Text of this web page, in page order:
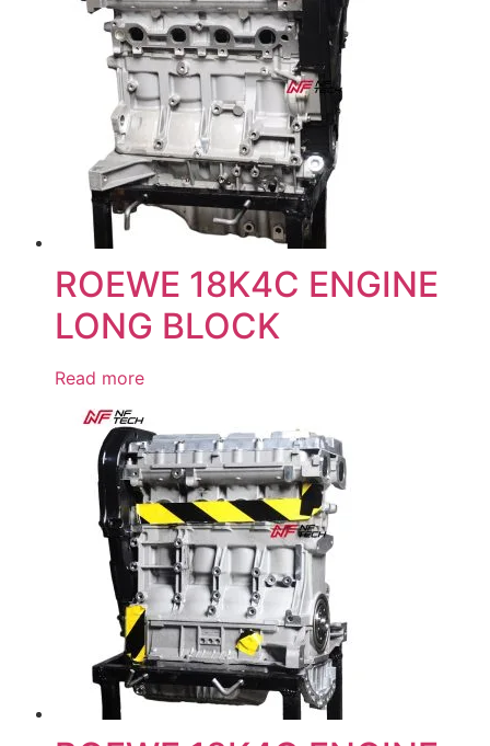
ROEWE 18K4C ENGINE
LONG BLOCK
Read more